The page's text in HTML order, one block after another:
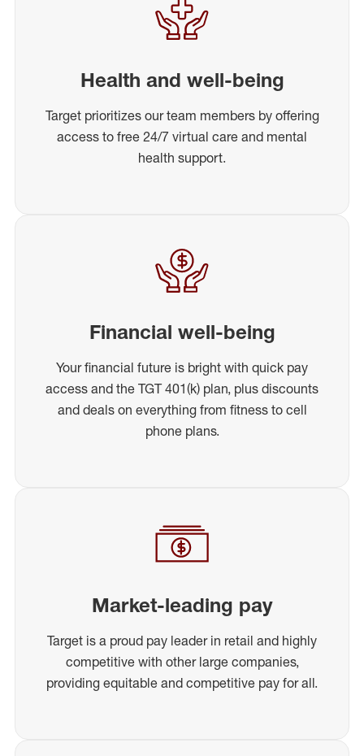
Health and well-being
Target prioritizes our team members by offering
access to free 24/7 virtual care and mental
health support.
Financial well-being
Your financial future is bright with quick pay
access and the TGT 401(k) plan, plus discounts
and deals on everything from fitness to cell
phone plans.
Market-leading pay
Target is a proud pay leader in retail and highly
competitive with other large companies,
providing equitable and competitive pay for all.